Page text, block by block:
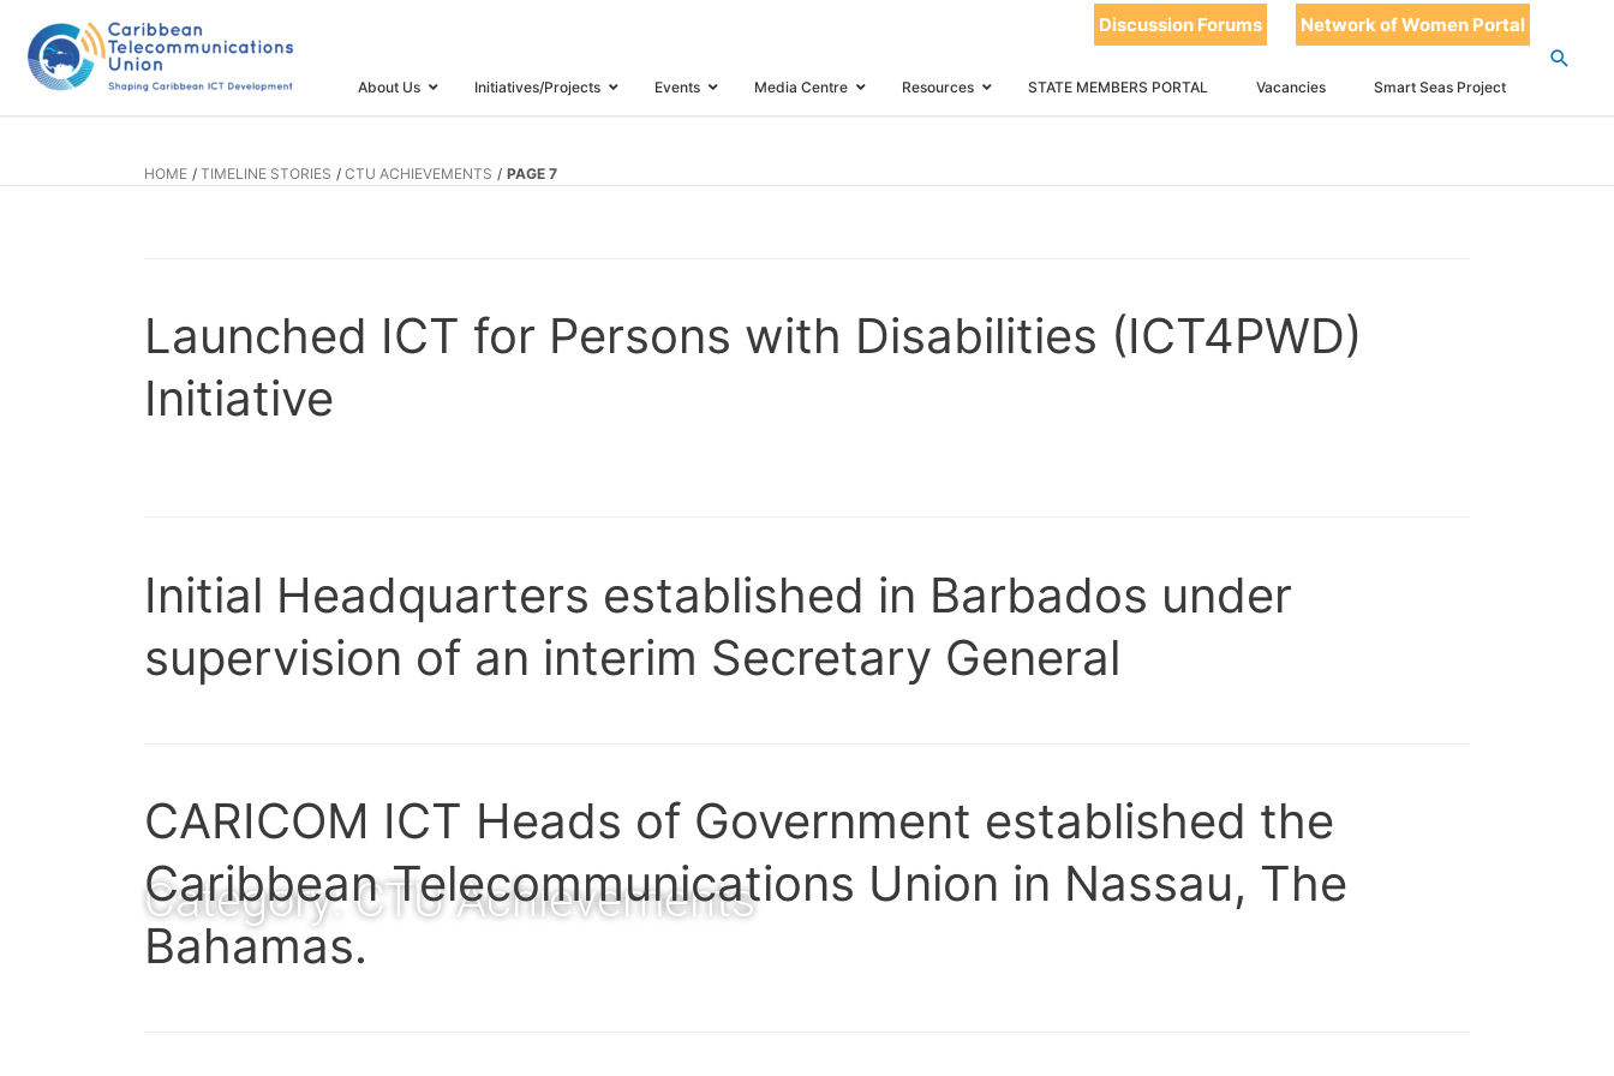
Discussion Forums Network of Women Portal
About Us Initiatives/Projects Events Media Centre Resources STATE MEMBERS PORTAL Vacancies Smart Seas Project
HOME TIMELINE STORIES CTU ACHIEVEMENTS PAGE 7
Category:CTU Achievements
Launched ICT for Persons with Disabilities (ICT4PWD)
Initiative
Initial Headquarters established in Barbados under
supervision of an interim Secretary General
CARICOM ICT Heads of Government established the
Caribbean Telecommunications Union in Nassau, The
Bahamas.